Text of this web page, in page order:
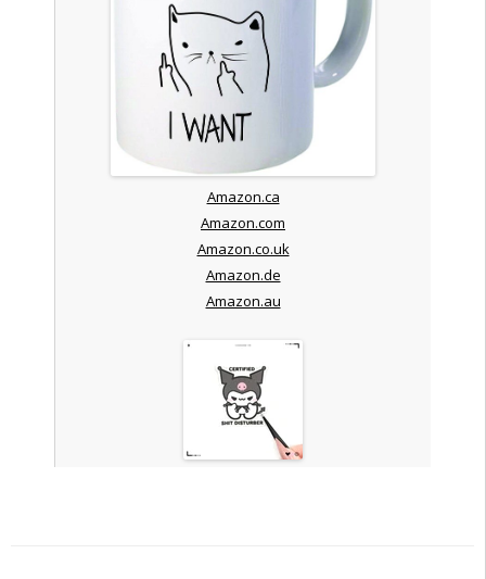
Amazon.ca
Amazon.com
Amazon.co.uk
Amazon.de
Amazon.au